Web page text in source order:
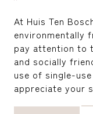
At Huis Ten
environmentally
pay attention to
and socially
use of single-
appreciate your